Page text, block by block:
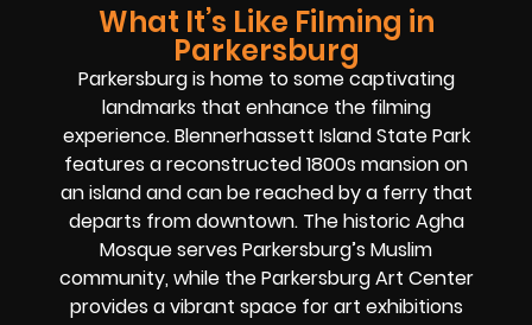
What It’s Like Filming in
Parkersburg
Parkersburg is home to some captivating
landmarks that enhance the filming
experience. Blennerhassett Island State Park
features a reconstructed 1800s mansion on
an island and can be reached by a ferry that
departs from downtown. The historic Agha
Mosque serves Parkersburg’s Muslim
community, while the Parkersburg Art Center
provides a vibrant space for art exhibitions